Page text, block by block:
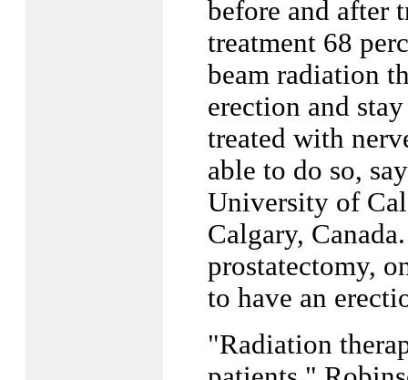
before and after
treatment 68
beam radiation
erection and
treated with
able to do so,
University of
Calgary,
prostatectomy,
to have an
"Radiation